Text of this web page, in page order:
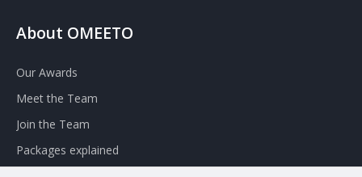
About OMEETO
Our Awards
Meet the Team
Join the Team
Packages explained